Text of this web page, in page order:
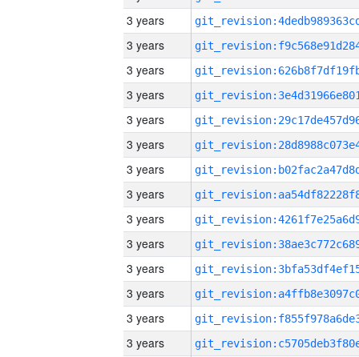
3 years
3 years
3 years
3 years
3 years
3 years
3 years
3 years
3 years
3 years
3 years
3 years
3 years
3 years